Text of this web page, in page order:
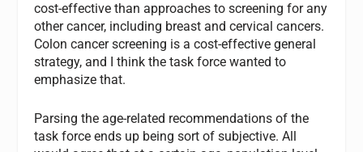
cost-effective than approaches to screening for any
other cancer, including breast and cervical cancers.
Colon cancer screening is a cost-effective general
strategy, and I think the task force wanted to
emphasize that.
Parsing the age-related recommendations of the
task force ends up being sort of subjective. All